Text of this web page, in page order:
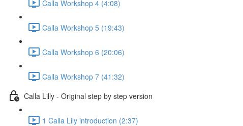
Calla Workshop 4 (4:08)
Calla Workshop 5 (19:43)
Calla Workshop 6 (20:06)
Calla Workshop 7 (41:32)
Calla Lilly - Original step by step version
1 Calla Lily introduction (2:37)